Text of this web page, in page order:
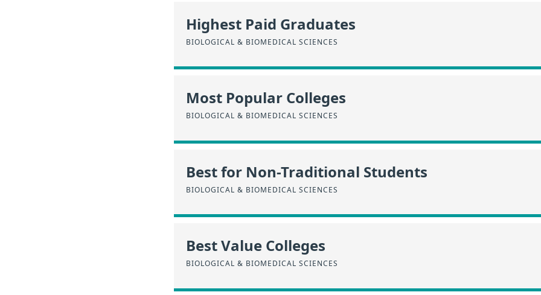
Highest Paid Graduates
BIOLOGICAL & BIOMEDICAL SCIENCES
Most Popular Colleges
BIOLOGICAL & BIOMEDICAL SCIENCES
Best for Non-Traditional Students
BIOLOGICAL & BIOMEDICAL SCIENCES
Best Value Colleges
BIOLOGICAL & BIOMEDICAL SCIENCES